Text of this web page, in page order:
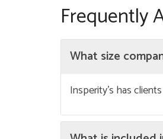
Frequently
What size
Insperity’s has